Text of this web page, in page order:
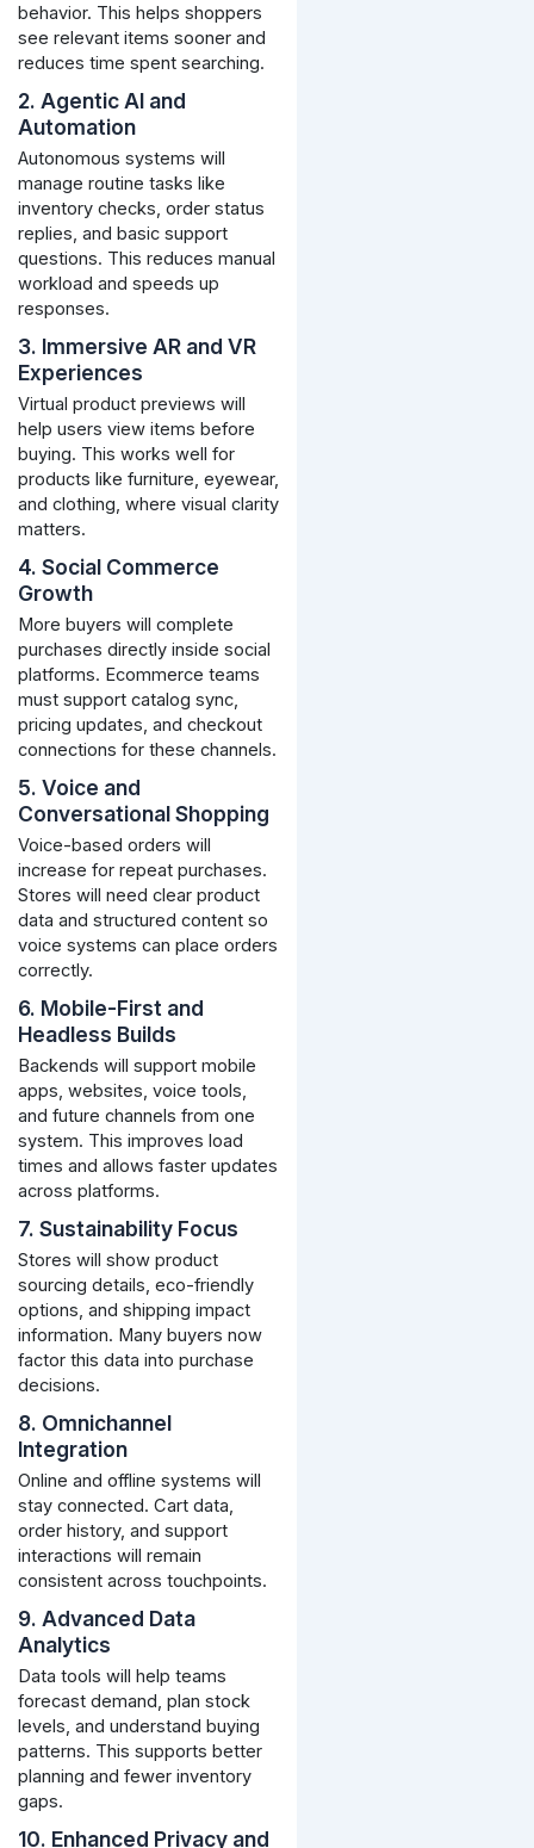
behavior. This helps shoppers
see relevant items sooner and
reduces time spent searching.
2. Agentic AI and
Automation
Autonomous systems will
manage routine tasks like
inventory checks, order status
replies, and basic support
questions. This reduces manual
workload and speeds up
responses.
3. Immersive AR and VR
Experiences
Virtual product previews will
help users view items before
buying. This works well for
products like furniture, eyewear,
and clothing, where visual clarity
matters.
4. Social Commerce
Growth
More buyers will complete
purchases directly inside social
platforms. Ecommerce teams
must support catalog sync,
pricing updates, and checkout
connections for these channels.
5. Voice and
Conversational Shopping
Voice-based orders will
increase for repeat purchases.
Stores will need clear product
data and structured content so
voice systems can place orders
correctly.
6. Mobile-First and
Headless Builds
Backends will support mobile
apps, websites, voice tools,
and future channels from one
system. This improves load
times and allows faster updates
across platforms.
7. Sustainability Focus
Stores will show product
sourcing details, eco-friendly
options, and shipping impact
information. Many buyers now
factor this data into purchase
decisions.
8. Omnichannel
Integration
Online and offline systems will
stay connected. Cart data,
order history, and support
interactions will remain
consistent across touchpoints.
9. Advanced Data
Analytics
Data tools will help teams
forecast demand, plan stock
levels, and understand buying
patterns. This supports better
planning and fewer inventory
gaps.
10. Enhanced Privacy and